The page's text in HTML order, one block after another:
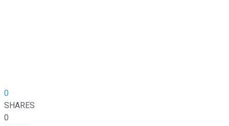
0
SHARES
0